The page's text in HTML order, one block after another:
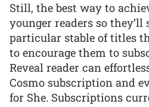
Still, the best way to
younger readers so
particular stable of titles
to encourage them to
Reveal reader can
Cosmo subscription and
for She. Subscriptions